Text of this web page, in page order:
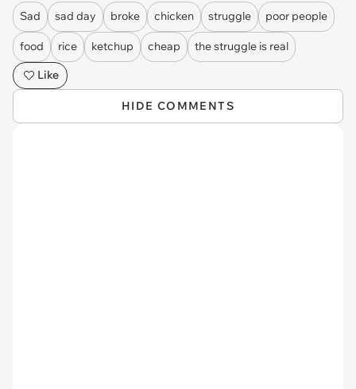
Sad sad day broke chicken struggle poor people
food rice ketchup cheap
the struggle is real
Like
HIDE COMMENTS